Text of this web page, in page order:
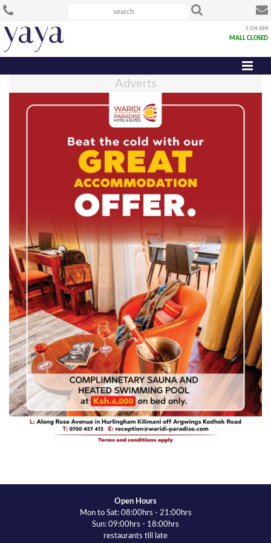
1:04 AM
MALL CLOSED
Adverts
Open Hours
Mon to Sat: 08:00hrs - 21:00hrs
Sun: 09:00hrs - 18:00hrs
restaurants till late